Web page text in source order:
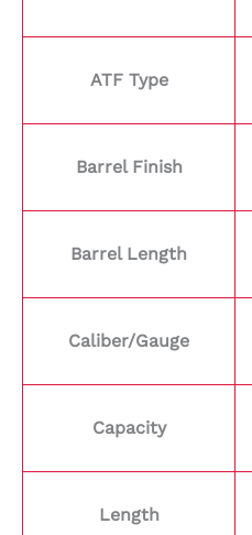
ATF Type
Barrel Finish
Barrel Length
Caliber/Gauge
Capacity
Length